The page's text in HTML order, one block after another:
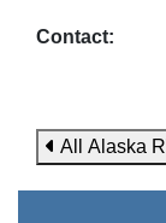
Contact:
All Alaska